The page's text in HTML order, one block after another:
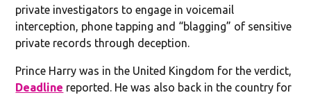
private investigators to engage in voicemail
interception, phone tapping and “blagging” of sensitive
private records through deception.
Prince Harry was in the United Kingdom for the verdict,
Deadline reported. He was also back in the country for